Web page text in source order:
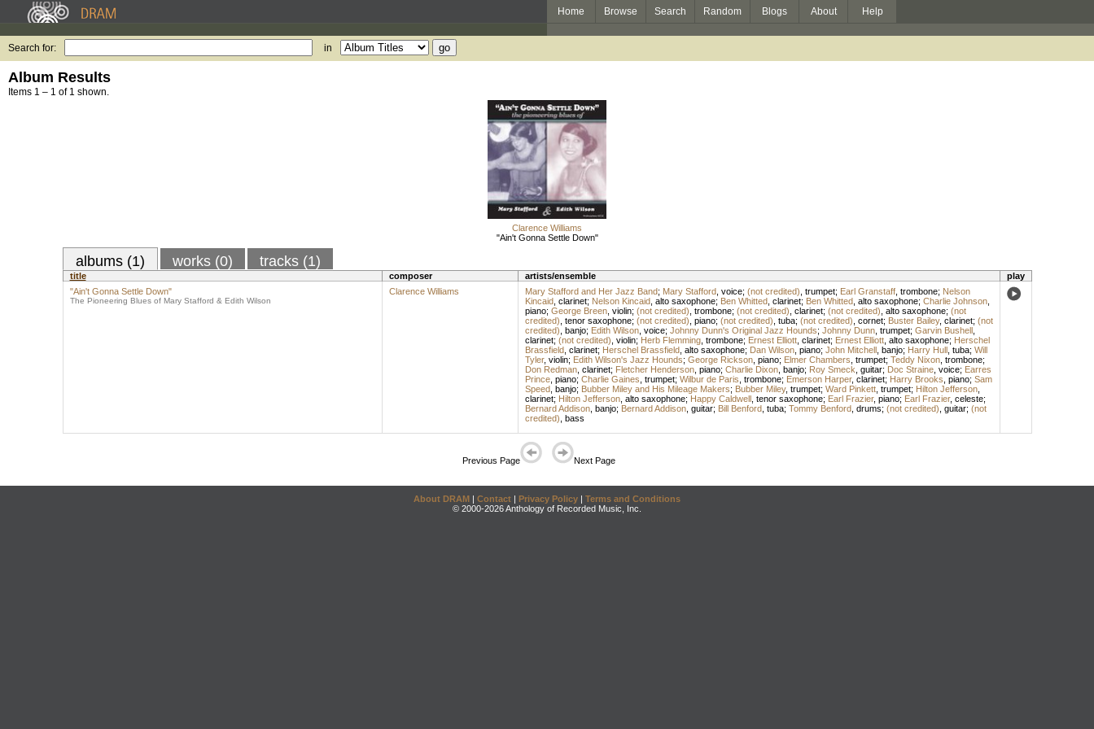
Home Browse Search Random Blogs About Help
Search for: in
Album Results
Items 1 – 1 of 1 shown.
Clarence Williams
"Ain't Gonna Settle Down"
albums (1) works (0) tracks (1)
title composer artists/ensemble
play
"Ain't Gonna Settle Down"
The Pioneering Blues of Mary Stafford & Edith Wilson
Clarence Williams Mary Stafford and Her Jazz Band; Mary Stafford, voice; (not credited) trumpet; Earl Granstaff, trombone; Nelson
Kincaid, clarinet; Nelson Kincaid, alto saxophone; Ben Whitted, clarinet; Ben Whitted, alto saxophone; Charlie Johnson,
piano; George Breen, violin; (not credited) trombone; (not credited) clarinet; (not credited) alto saxophone; (not
credited) tenor saxophone; (not credited) piano; (not credited) tuba; (not credited) cornet; Buster Bailey, clarinet; (not
credited) banjo; Edith Wilson, voice; Johnny Dunn's Original Jazz Hounds; Johnny Dunn, trumpet; Garvin Bushell,
clarinet; (not credited) violin; Herb Flemming, trombone; Ernest Elliott, clarinet; Ernest Elliott, alto saxophone; Herschel
Brassfield, clarinet; Herschel Brassfield, alto saxophone; Dan Wilson, piano; John Mitchell, banjo; Harry Hull, tuba; Will
Tyler, violin; Edith Wilson's Jazz Hounds; George Rickson, piano; Elmer Chambers trumpet; Teddy Nixon, trombone;
Don Redman, clarinet; Fletcher Henderson, piano; Charlie Dixon, banjo; Roy Smeck guitar; Doc Straine, voice; Earres
Prince, piano; Charlie Gaines trumpet; Wilbur de Paris trombone; Emerson Harper, clarinet; Harry Brooks piano; Sam
Speed, banjo; Bubber Miley and His Mileage Makers; Bubber Miley, trumpet; Ward Pinkett, trumpet; Hilton Jefferson,
clarinet; Hilton Jefferson, alto saxophone; Happy Caldwell, tenor saxophone; Earl Frazier, piano; Earl Frazier, celeste;
Bernard Addison, banjo; Bernard Addison, guitar; Bill Benford, tuba; Tommy Benford, drums; (not credited) guitar; (not
credited) bass
Previous Page Next Page
About DRAM | Contact | Privacy Policy | Terms and Conditions
© 2000-2026 Anthology of Recorded Music, Inc.